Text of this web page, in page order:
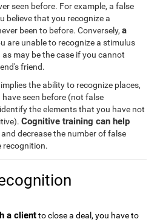
seen before. For example, a false
believe that you recognize a
been to before. Conversely,a
are unable to recognize a stimulus
may be the case if you cannot
friend.
the ability to recognize places,
seen before (not false
the elements that you have not
Cognitive training can help
and decrease the number of false
recognition.
a clientto close a deal, you have to